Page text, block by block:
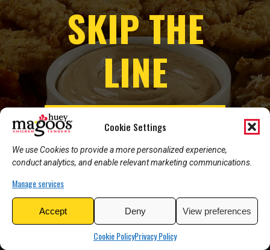
Cookie Settings
We use Cookies to provide a more personalized experience,
conduct analytics, and enable relevant marketing communications.
Manage services
Accept Deny View preferences
Cookie PolicyPrivacy Policy
SKIP THE
LINE
ORDER ONLINE NOW